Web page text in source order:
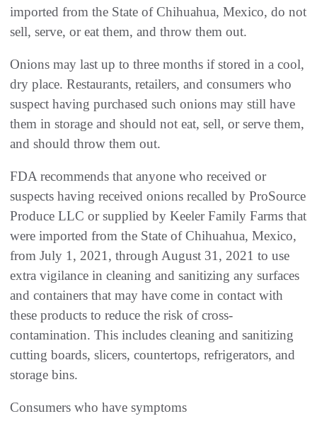
imported from the State of Chihuahua, Mexico, do not
sell, serve, or eat them, and throw them out.
Onions may last up to three months if stored in a cool,
dry place. Restaurants, retailers, and consumers who
suspect having purchased such onions may still have
them in storage and should not eat, sell, or serve them,
and should throw them out.
FDA recommends that anyone who received or
suspects having received onions recalled by ProSource
Produce LLC or supplied by Keeler Family Farms that
were imported from the State of Chihuahua, Mexico,
from July 1, 2021, through August 31, 2021 to use
extra vigilance in cleaning and sanitizing any surfaces
and containers that may have come in contact with
these products to reduce the risk of cross-
contamination. This includes cleaning and sanitizing
cutting boards, slicers, countertops, refrigerators, and
storage bins.
Consumers who have symptoms